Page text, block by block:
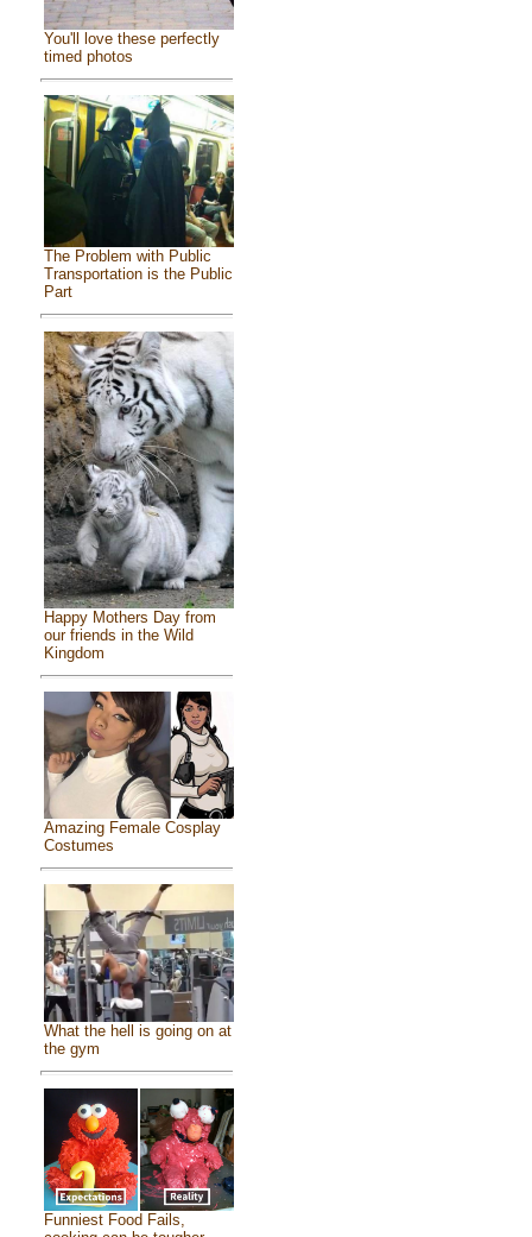
You'll love these perfectly
timed photos
The Problem with Public
Transportation is the Public
Part
Happy Mothers Day from
our friends in the Wild
Kingdom
Amazing Female Cosplay
Costumes
What the hell is going on at
the gym
Funniest Food Fails,